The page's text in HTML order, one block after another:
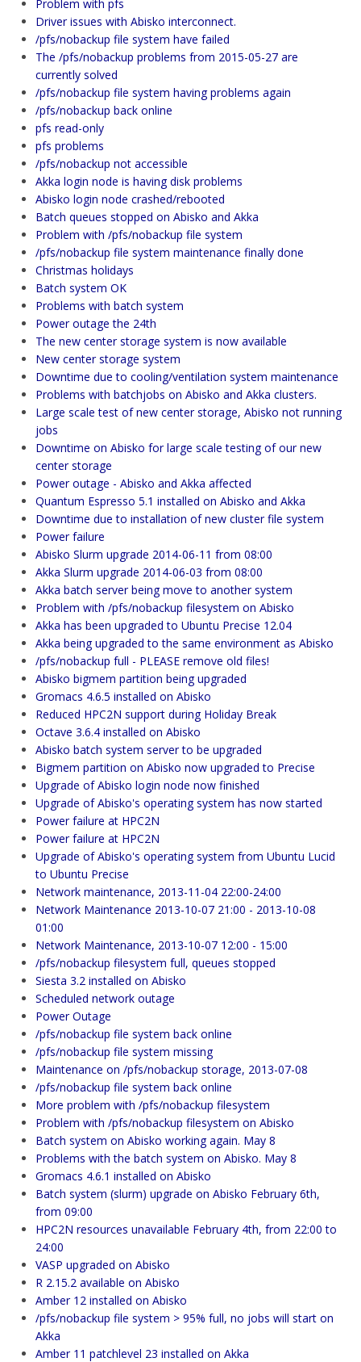
Problem with pfs
Driver issues with Abisko interconnect.
/pfs/nobackup file system have failed
The /pfs/nobackup problems from 2015-05-27 are
currently solved
/pfs/nobackup file system having problems again
/pfs/nobackup back online
pfs read-only
pfs problems
/pfs/nobackup not accessible
Akka login node is having disk problems
Abisko login node crashed/rebooted
Batch queues stopped on Abisko and Akka
Problem with /pfs/nobackup file system
/pfs/nobackup file system maintenance finally done
Christmas holidays
Batch system OK
Problems with batch system
Power outage the 24th
The new center storage system is now available
New center storage system
Downtime due to cooling/ventilation system maintenance
Problems with batchjobs on Abisko and Akka clusters.
Large scale test of new center storage, Abisko not running
jobs
Downtime on Abisko for large scale testing of our new
center storage
Power outage - Abisko and Akka affected
Quantum Espresso 5.1 installed on Abisko and Akka
Downtime due to installation of new cluster file system
Power failure
Abisko Slurm upgrade 2014-06-11 from 08:00
Akka Slurm upgrade 2014-06-03 from 08:00
Akka batch server being move to another system
Problem with /pfs/nobackup filesystem on Abisko
Akka has been upgraded to Ubuntu Precise 12.04
Akka being upgraded to the same environment as Abisko
/pfs/nobackup full - PLEASE remove old files!
Abisko bigmem partition being upgraded
Gromacs 4.6.5 installed on Abisko
Reduced HPC2N support during Holiday Break
Octave 3.6.4 installed on Abisko
Abisko batch system server to be upgraded
Bigmem partition on Abisko now upgraded to Precise
Upgrade of Abisko login node now finished
Upgrade of Abisko's operating system has now started
Power failure at HPC2N
Power failure at HPC2N
Upgrade of Abisko's operating system from Ubuntu Lucid
to Ubuntu Precise
Network maintenance, 2013-11-04 22:00-24:00
Network Maintenance 2013-10-07 21:00 - 2013-10-08
01:00
Network Maintenance, 2013-10-07 12:00 - 15:00
/pfs/nobackup filesystem full, queues stopped
Siesta 3.2 installed on Abisko
Scheduled network outage
Power Outage
/pfs/nobackup file system back online
/pfs/nobackup file system missing
Maintenance on /pfs/nobackup storage, 2013-07-08
/pfs/nobackup file system back online
More problem with /pfs/nobackup filesystem
Problem with /pfs/nobackup filesystem on Abisko
Batch system on Abisko working again. May 8
Problems with the batch system on Abisko. May 8
Gromacs 4.6.1 installed on Abisko
Batch system (slurm) upgrade on Abisko February 6th,
from 09:00
HPC2N resources unavailable February 4th, from 22:00 to
24:00
VASP upgraded on Abisko
R 2.15.2 available on Abisko
Amber 12 installed on Abisko
/pfs/nobackup file system > 95% full, no jobs will start on
Akka
Amber 11 patchlevel 23 installed on Akka